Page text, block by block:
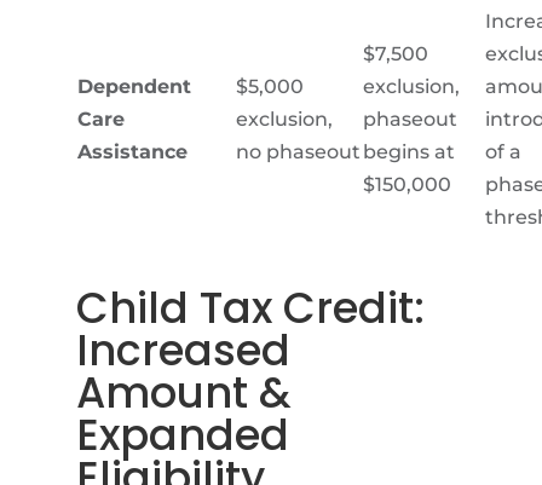
Dependent
Care
Assistance
$5,000
exclusion,
no phaseout
$7,500
exclusion,
phaseout
begins at
$150,000
of a
Child Tax Credit:
Increased
Amount &
Expanded